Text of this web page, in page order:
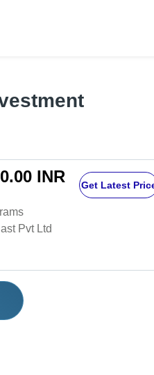
INR Get Latest
Pvt Ltd